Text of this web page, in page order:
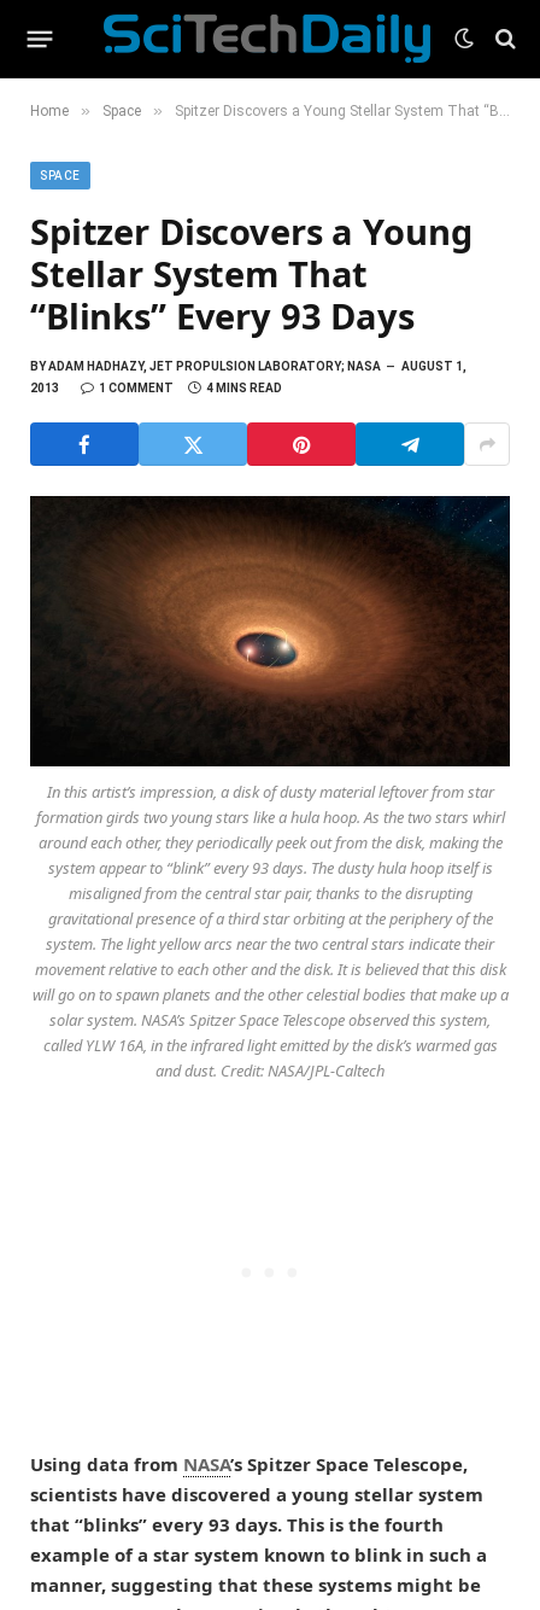
Home » Space » Spitzer Discovers a Young Stellar System That “Blinks” Every 93 Days
SPACE
Spitzer Discovers a Young
Stellar System That
“Blinks” Every 93 Days
BYADAM HADHAZY, JET PROPULSION LABORATORY; NASA
AUGUST 1,
2013
1 COMMENT 4 MINS READ
In this artist’s impression, a disk of dusty material leftover from star
formation girds two young stars like a hula hoop. As the two stars whirl
around each other, they periodically peek out from the disk, making the
system appear to “blink” every 93 days. The dusty hula hoop itself is
misaligned from the central star pair, thanks to the disrupting
gravitational presence of a third star orbiting at the periphery of the
system. The light yellow arcs near the two central stars indicate their
movement relative to each other and the disk. It is believed that this disk
will go on to spawn planets and the other celestial bodies that make up a
solar system. NASA’s Spitzer Space Telescope observed this system,
called YLW 16A, in the infrared light emitted by the disk’s warmed gas
and dust. Credit: NASA/JPL-Caltech
Using data from NASA’s Spitzer Space Telescope,
scientists have discovered a young stellar system
that “blinks” every 93 days. This is the fourth
example of a star system known to blink in such a
manner, suggesting that these systems might be